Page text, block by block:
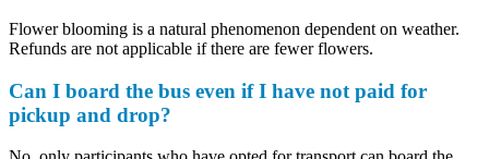
Flower blooming is a natural phenomenon dependent on weather.
Refunds are not applicable if there are fewer flowers.
Can I board the bus even if I have not paid for
pickup and drop?